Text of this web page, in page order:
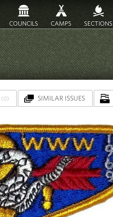
COUNCILS CAMPS SECTIONS
(0) SIMILAR ISSUES